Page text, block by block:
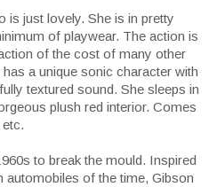
is just lovely. She is in pretty
of playwear. The action is
of the cost of many other
a unique sonic character with
textured sound. She sleeps in
plush red interior. Comes
to break the mould. Inspired
automobiles of the time, Gibson